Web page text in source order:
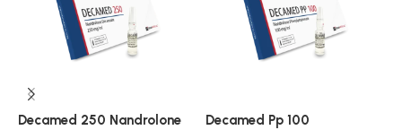
Decamed 250 Nandrolone
Decamed Pp 100